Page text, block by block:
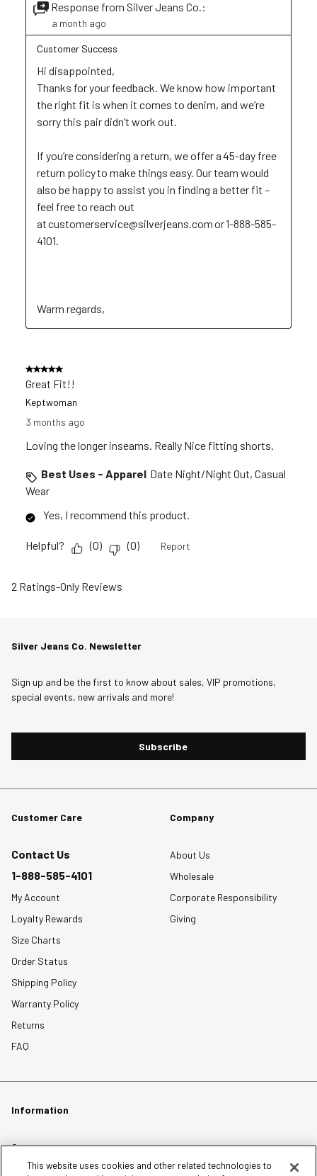
Response from Silver Jeans Co.:
a month ago
Customer Success
Hi disappointed,
Thanks for your feedback. We know how important
the right fit is when it comes to denim, and we’re
sorry this pair didn’t work out.
If you’re considering a return, we offer a 45-day free
return policy to make things easy. Our team would
also be happy to assist you in finding a better fit –
feel free to reach out
at customerservice@silverjeans.com or 1-888-585-
4101.
Warm regards,
5 out of 5 stars.
Great Fit!!
Keptwoman
3 months ago
Loving the longer inseams. Really Nice fitting shorts.
Best Uses - Apparel Date Night/Night Out, Casual
Wear
Yes, I recommend this product.
Helpful? (0) (0) Report
2 Ratings-Only Reviews
Silver Jeans Co. Newsletter
Sign up and be the first to know about sales, VIP promotions,
special events, new arrivals and more!
Subscribe
Customer Care
Contact Us
1-888-585-4101
My Account
Loyalty Rewards
Size Charts
Order Status
Shipping Policy
Warranty Policy
Returns
FAQ
Company
About Us
Wholesale
Corporate Responsibility
Giving
Information
Careers
Affiliates
This website uses cookies and other related technologies to